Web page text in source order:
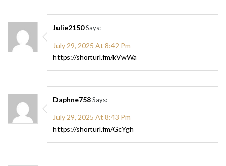
Julie2150Says:
July 29, 2025 At 8:42 Pm
https://shorturl.fm/kVwWa
Daphne758Says:
July 29, 2025 At 8:43 Pm
https://shorturl.fm/GcYgh